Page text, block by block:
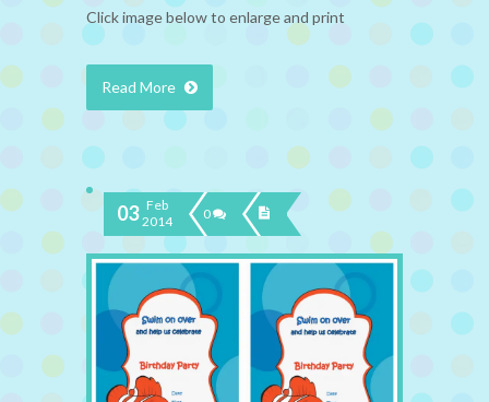
Click image below to enlarge and print
Read More
03 Feb
2014
0